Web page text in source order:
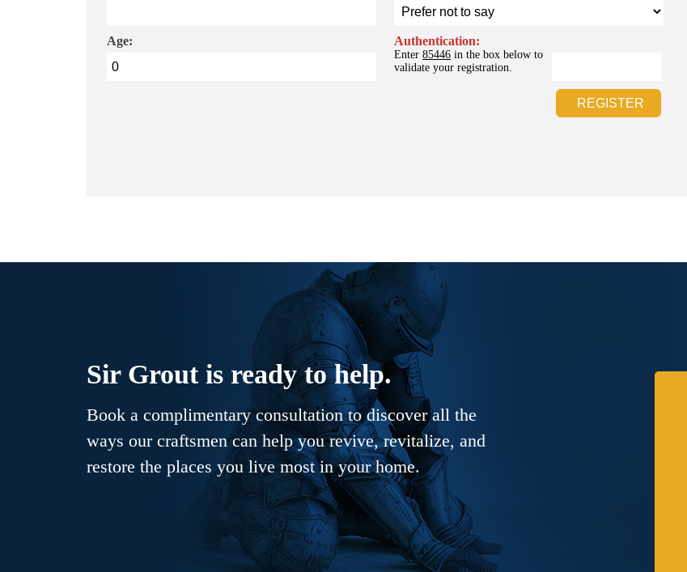
Age: Authentication:
Enter 85446 in the box below to
validate your registration.
Sir Grout is ready to help.
Book a complimentary consultation to discover all the
ways our craftsmen can help you revive, revitalize, and
restore the places you live most in your home.